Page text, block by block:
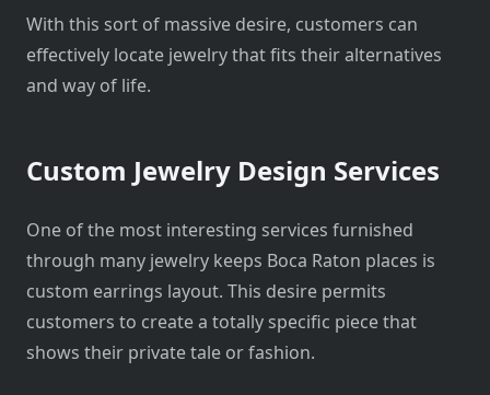
With this sort of massive desire, customers can
effectively locate jewelry that fits their alternatives
and way of life.
Custom Jewelry Design Services
One of the most interesting services furnished
through many jewelry keeps Boca Raton places is
custom earrings layout. This desire permits
customers to create a totally specific piece that
shows their private tale or fashion.